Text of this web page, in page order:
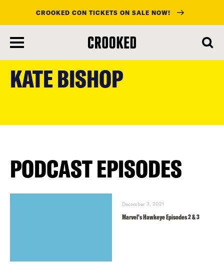
main
content
CROOKED CON TICKETS ON SALE NOW!
KATE BISHOP
PODCAST EPISODES
December 3, 2021
Marvel’s Hawkeye Episodes 2 & 3